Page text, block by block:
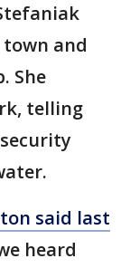
and
She
telling
said last
heard